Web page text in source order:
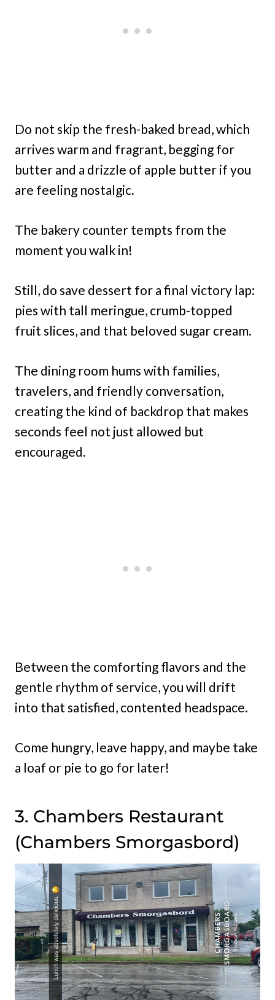
Do not skip the fresh-baked bread, which
arrives warm and fragrant, begging for
butter and a drizzle of apple butter if you
are feeling nostalgic.
The bakery counter tempts from the
moment you walk in!
Still, do save dessert for a final victory lap:
pies with tall meringue, crumb-topped
fruit slices, and that beloved sugar cream.
The dining room hums with families,
travelers, and friendly conversation,
creating the kind of backdrop that makes
seconds feel not just allowed but
encouraged.
Between the comforting flavors and the
gentle rhythm of service, you will drift
into that satisfied, contented headspace.
Come hungry, leave happy, and maybe take
a loaf or pie to go for later!
3. Chambers Restaurant
(Chambers Smorgasbord)